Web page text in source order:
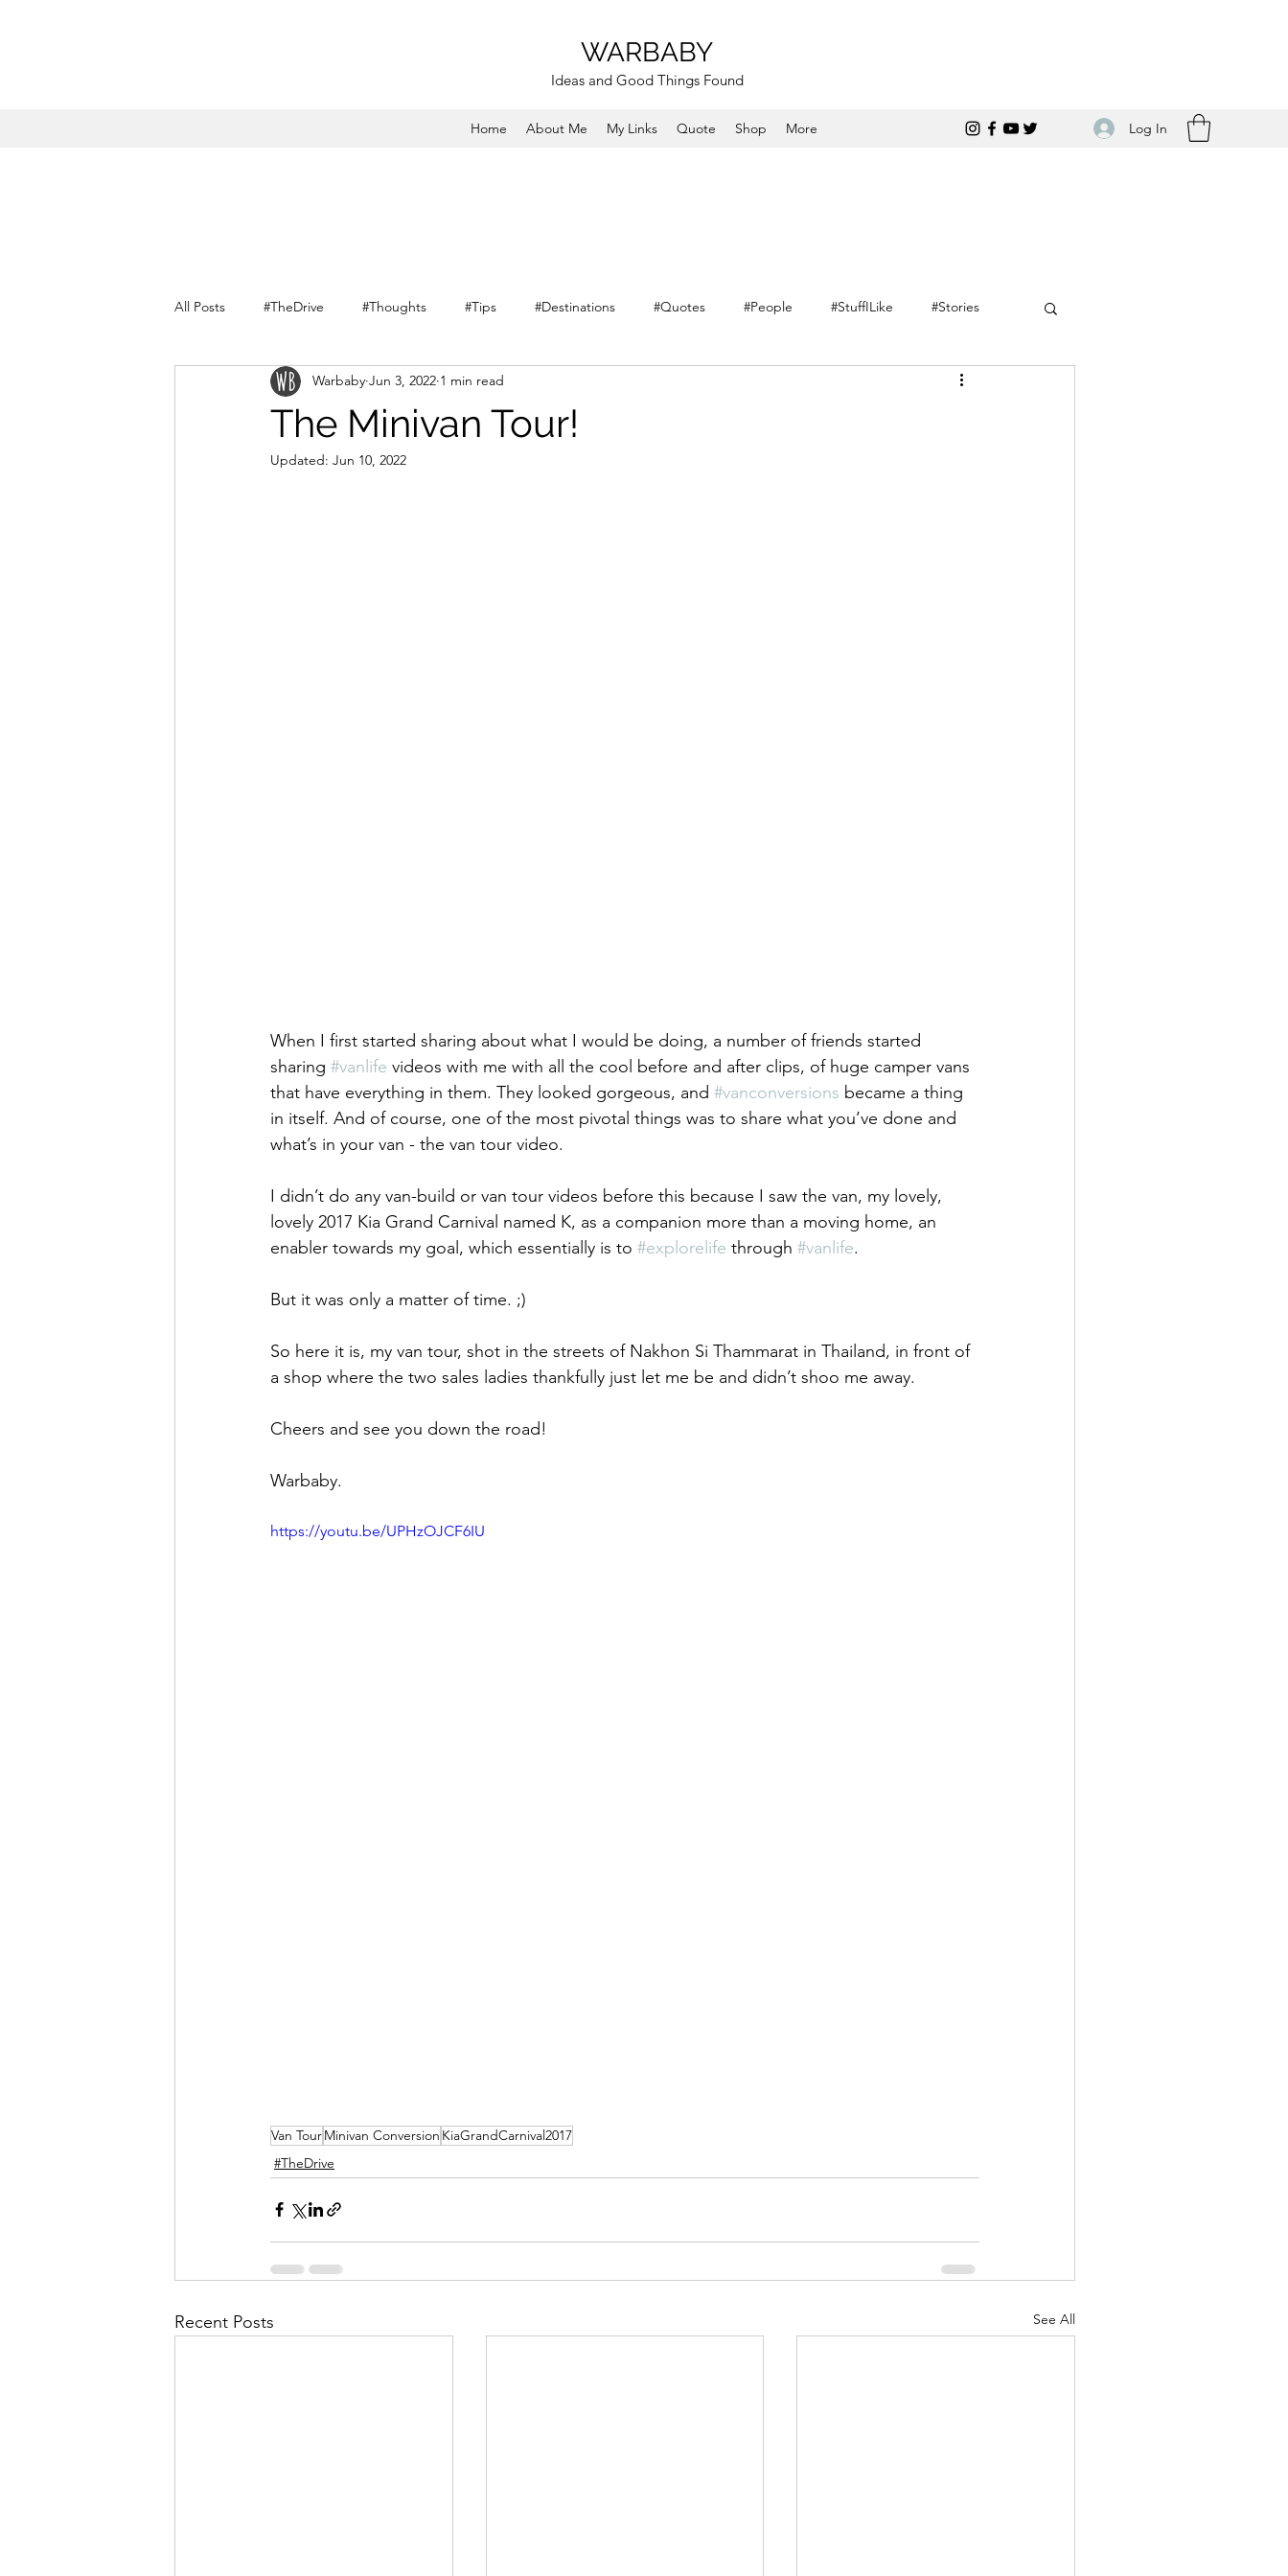
WARBABY
Ideas and Good Things Found
Home About Me My Links Quote Shop More Log In
All Posts #TheDrive #Thoughts #Tips #Destinations #Quotes #People #StuffILike #Stories
Conversations with myself
The Minivan Tour!
Warbaby Jun 3, 2022 1 min read
Updated: Jun 10, 2022
When I first started sharing about what I would be doing, a number of friends started
sharing #vanlife videos with me with all the cool before and after clips, of huge camper vans
that have everything in them. They looked gorgeous, and #vanconversions became a thing
in itself. And of course, one of the most pivotal things was to share what you’ve done and
what’s in your van - the van tour video.
I didn’t do any van-build or van tour videos before this because I saw the van, my lovely,
lovely 2017 Kia Grand Carnival named K, as a companion more than a moving home, an
enabler towards my goal, which essentially is to #explorelife through #vanlife.
But it was only a matter of time. ;)
So here it is, my van tour, shot in the streets of Nakhon Si Thammarat in Thailand, in front of
a shop where the two sales ladies thankfully just let me be and didn’t shoo me away.
Cheers and see you down the road!
Warbaby.
https://youtu.be/UPHzOJCF6IU
Van TourMinivan Conversion KiaGrandCarnival2017
#TheDrive
Recent Posts See All